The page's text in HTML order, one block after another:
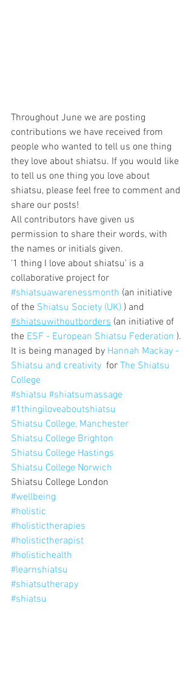
Throughout June we are posting
contributions we have received from
people who wanted to tell us one thing
they love about shiatsu. If you would like
to tell us one thing you love about
shiatsu, please feel free to comment and
share our posts!
All contributors have given us
permission to share their words, with
the names or initials given.
'1 thing I love about shiatsu' is a
collaborative project for
#shiatsuawarenessmonth (an initiative
of the Shiatsu Society (UK) ) and
#shiatsuwithoutborders (an initiative of
the ESF - European Shiatsu Federation ).
It is being managed by Hannah Mackay -
Shiatsu and creativity
  for
The Shiatsu
College
#shiatsu #shiatsumassage
#1thingiloveaboutshiatsu
Shiatsu College, Manchester
Shiatsu College Brighton
Shiatsu College Hastings
Shiatsu College Norwich
Shiatsu College London
#wellbeing
#holistic
#holistictherapies
#holistictherapist
#holistichealth
#learnshiatsu
#shiatsutherapy
#shiatsu